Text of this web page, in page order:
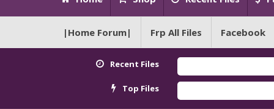
|Home Forum| Frp All Files Facebook
Recent Files
Top Files